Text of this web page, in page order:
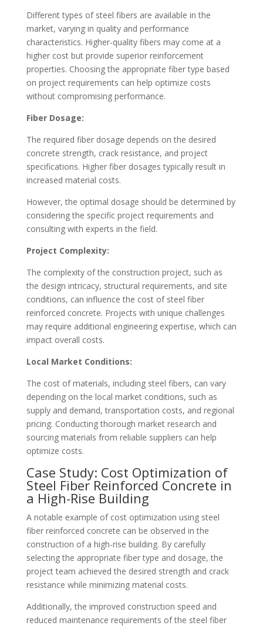
Different types of steel fibers are available in the
market, varying in quality and performance
characteristics. Higher-quality fibers may come at a
higher cost but provide superior reinforcement
properties. Choosing the appropriate fiber type based
on project requirements can help optimize costs
without compromising performance.
Fiber Dosage:
The required fiber dosage depends on the desired
concrete strength, crack resistance, and project
specifications. Higher fiber dosages typically result in
increased material costs.
However, the optimal dosage should be determined by
considering the specific project requirements and
consulting with experts in the field.
Project Complexity:
The complexity of the construction project, such as
the design intricacy, structural requirements, and site
conditions, can influence the cost of steel fiber
reinforced concrete. Projects with unique challenges
may require additional engineering expertise, which can
impact overall costs.
Local Market Conditions:
The cost of materials, including steel fibers, can vary
depending on the local market conditions, such as
supply and demand, transportation costs, and regional
pricing. Conducting thorough market research and
sourcing materials from reliable suppliers can help
optimize costs.
Case Study: Cost Optimization of
Steel Fiber Reinforced Concrete in
a High-Rise Building
A notable example of cost optimization using steel
fiber reinforced concrete can be observed in the
construction of a high-rise building. By carefully
selecting the appropriate fiber type and dosage, the
project team achieved the desired strength and crack
resistance while minimizing material costs.
Additionally, the improved construction speed and
reduced maintenance requirements of the steel fiber